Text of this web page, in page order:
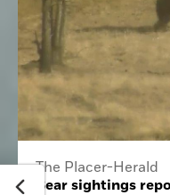
The Placer-Herald
Bear sightings